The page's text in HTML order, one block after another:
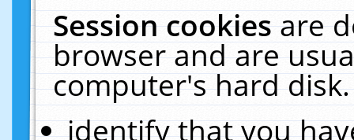
Session cookiesare
browser and are
computer's hard
identify that you